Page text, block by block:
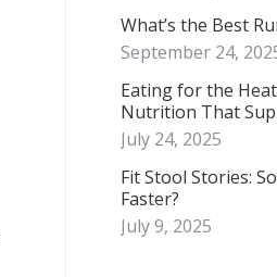
What’s the Best
September 24,
Eating for the
Nutrition That
July 24, 2025
Fit Stool Stories:
Faster?
July 9, 2025